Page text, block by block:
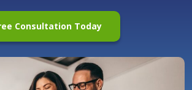
Consultation Today